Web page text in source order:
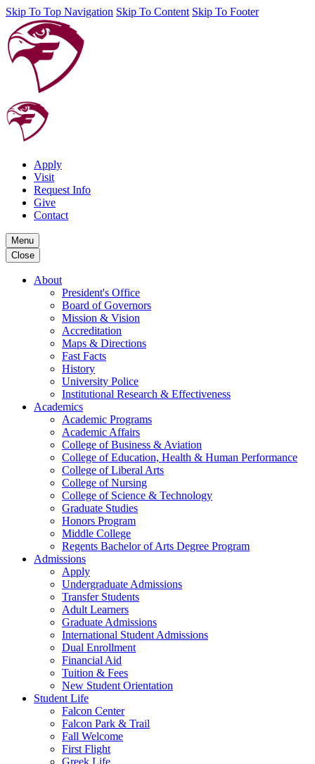
Skip To Top Navigation Skip To Content Skip To Footer
Apply
Visit
Request Info
Give
Contact
Menu
Close
About
President's Office
Board of Governors
Mission & Vision
Accreditation
Maps & Directions
Fast Facts
History
University Police
Institutional Research & Effectiveness
Academics
Academic Programs
Academic Affairs
College of Business & Aviation
College of Education, Health & Human Performance
College of Liberal Arts
College of Nursing
College of Science & Technology
Graduate Studies
Honors Program
Middle College
Regents Bachelor of Arts Degree Program
Admissions
Apply
Undergraduate Admissions
Transfer Students
Adult Learners
Graduate Admissions
International Student Admissions
Dual Enrollment
Financial Aid
Tuition & Fees
New Student Orientation
Student Life
Falcon Center
Falcon Park & Trail
Fall Welcome
First Flight
Greek Life